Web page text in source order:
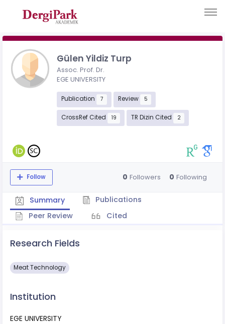
Gülen Yildiz Turp
Assoc. Prof. Dr.
EGE UNIVERSITY
Publication 7 Review 5
CrossRef Cited 19 TR Dizin Cited 2
Follow 0 Followers 0 Following
Summary
Publications
Peer Review
Cited
Research Fields
Meat Technology
Institution
EGE UNIVERSITY